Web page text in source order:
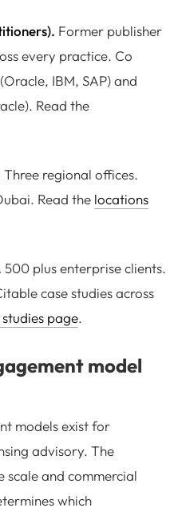
Former publisher
every practice. Co
IBM, SAP) and
Read the
Three regional offices.
Read the locations
500 plus enterprise clients.
case studies across
studies page.
model
models exist for
advisory. The
scale and commercial
which